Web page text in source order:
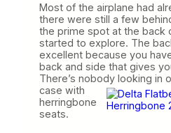
Most of the airplane had
there were still a few
the prime spot at the back
started to explore. The
excellent because you
back and side that gives
There’s nobody looking in
case with
herringbone
seats.